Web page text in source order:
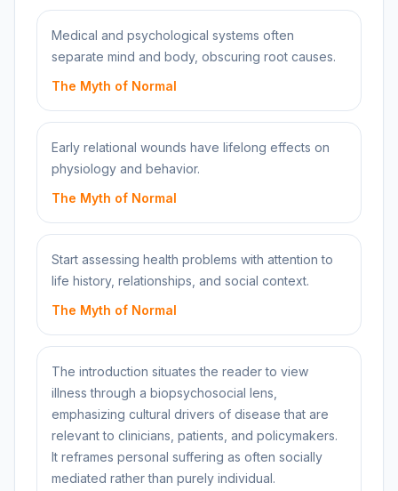
Medical and psychological systems often
separate mind and body, obscuring root causes.
The Myth of Normal
Early relational wounds have lifelong effects on
physiology and behavior.
The Myth of Normal
Start assessing health problems with attention to
life history, relationships, and social context.
The Myth of Normal
The introduction situates the reader to view
illness through a biopsychosocial lens,
emphasizing cultural drivers of disease that are
relevant to clinicians, patients, and policymakers.
It reframes personal suffering as often socially
mediated rather than purely individual.